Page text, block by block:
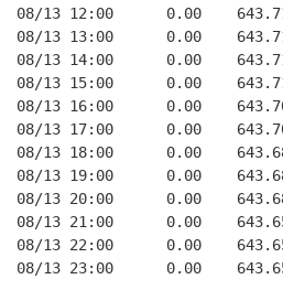
08/13 12:00      0.00
08/13 13:00      0.00
08/13 14:00      0.00
08/13 15:00      0.00
08/13 16:00      0.00
08/13 17:00      0.00
08/13 18:00      0.00
08/13 19:00      0.00
08/13 20:00      0.00
08/13 21:00      0.00
08/13 22:00      0.00
08/13 23:00      0.00